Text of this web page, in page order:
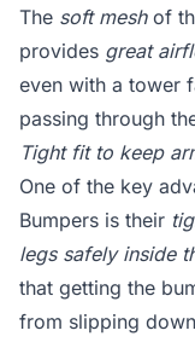
The soft meshof
provides great
even with a tower
passing through
Tight fit to keep
One of the key
Bumpers is their
legs safely inside
that getting the
from slipping